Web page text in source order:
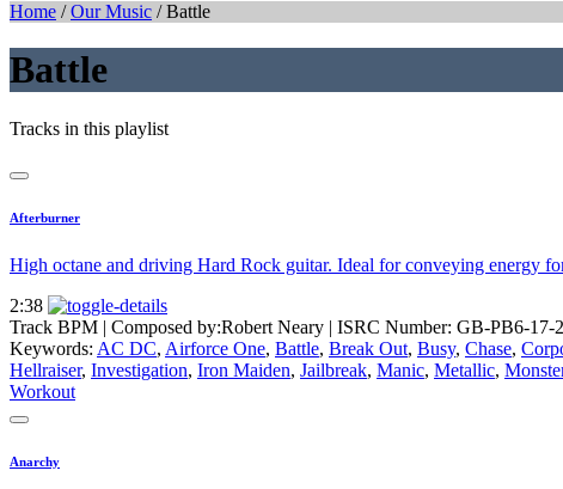
Home /Our Music /Battle
Battle
Tracks in this playlist
Afterburner
High octane and driving Hard Rock guitar. Ideal for conveying energy
2:38
Track BPM | Composed by:Robert Neary | ISRC Number: GB-PB6-17-
Keywords: AC DC, Airforce One, Battle, Break Out, Busy, Chase,
Hellraiser, Investigation, Iron Maiden, Jailbreak, Manic, Metallic,
Workout
Anarchy